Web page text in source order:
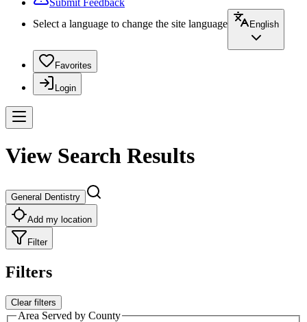
Submit Feedback
Select a language to change the site language
English
Favorites
Login
View Search Results
General Dentistry
Add my location
Filter
Filters
Clear filters
Area Served by County